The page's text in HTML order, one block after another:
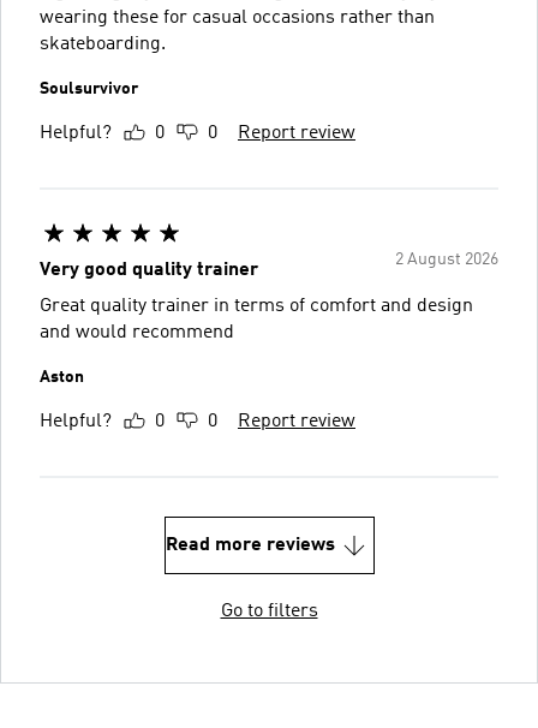
wearing these for casual occasions rather than
skateboarding.
Soulsurvivor
Helpful? 0 0 Report review
2 August 2026
Very good quality trainer
Great quality trainer in terms of comfort and design
and would recommend
Aston
Helpful? 0 0 Report review
Read more reviews
Go to filters